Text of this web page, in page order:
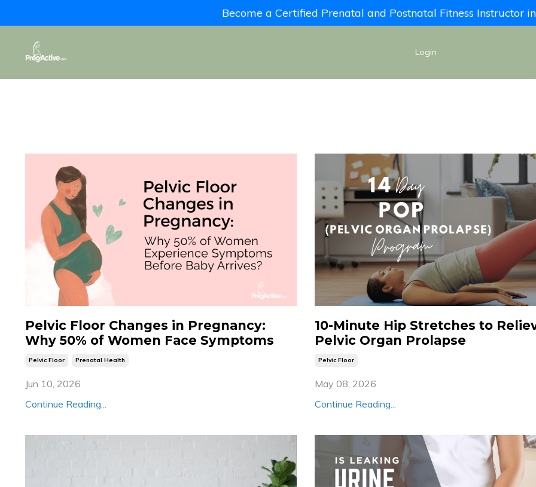
Become a Certified Prenatal and Postnatal Fitness Instructor
Login
Pelvic Floor Changes in Pregnancy:
Why 50% of Women Face Symptoms
Pelvic Floor Prenatal Health
Jun 10, 2026
Continue Reading...
10-Minute Hip Stretches to
Pelvic Organ Prolapse
Pelvic Floor
May 08, 2026
Continue Reading...